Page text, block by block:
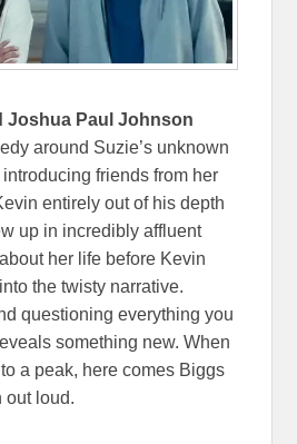
Joshua Paul Johnson
around Suzie’s unknown
friends from her
entirely out of his depth
up in incredibly affluent
her life before Kevin
the twisty narrative.
questioning everything you
something new. When
a peak, here comes Biggs
out loud.